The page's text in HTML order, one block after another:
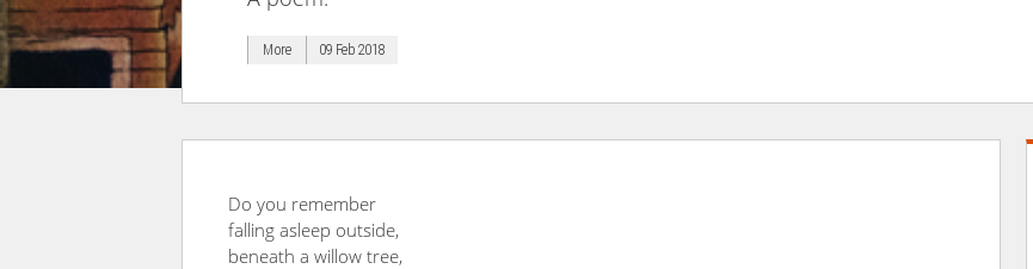
More 09 Feb 2018
Do you remember
falling asleep outside,
beneath a willow tree,